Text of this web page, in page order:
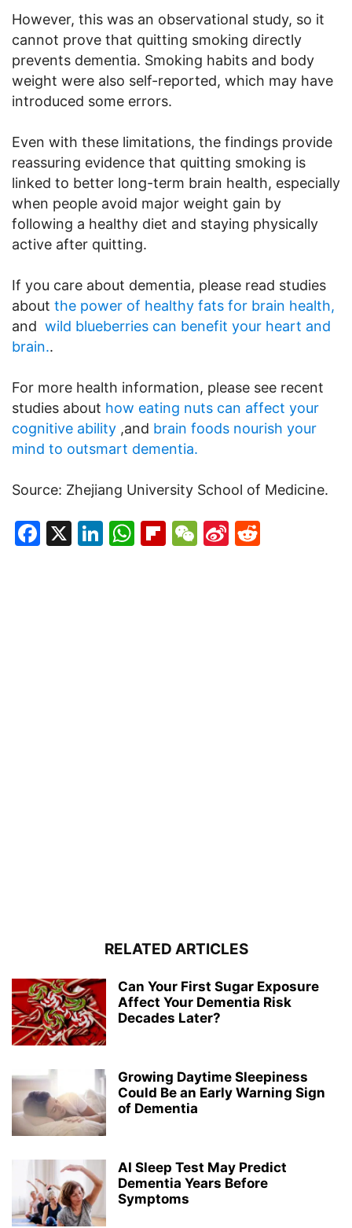
However, this was an observational study, so it
cannot prove that quitting smoking directly
prevents dementia. Smoking habits and body
weight were also self-reported, which may have
introduced some errors.
Even with these limitations, the findings provide
reassuring evidence that quitting smoking is
linked to better long-term brain health, especially
when people avoid major weight gain by
following a healthy diet and staying physically
active after quitting.
If you care about dementia, please read studies
about the power of healthy fats for brain health,
and wild blueberries can benefit your heart and
brain..
For more health information, please see recent
studies about how eating nuts can affect your
cognitive ability ,and brain foods nourish your
mind to outsmart dementia.
Source: Zhejiang University School of Medicine.
Facebook
X LinkedIn
WhatsApp
Flipboard
WeChat
Sina
RELATED ARTICLES
Can Your First Sugar Exposure
Affect Your Dementia Risk
Decades Later?
Growing Daytime Sleepiness
Could Be an Early Warning Sign
of Dementia
AI Sleep Test May Predict
Dementia Years Before
Symptoms